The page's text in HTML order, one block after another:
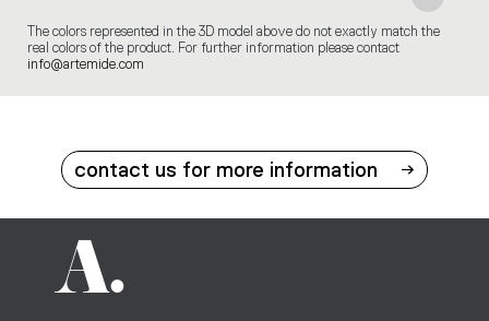
The colors represented in the 3D model above do not exactly match the
real colors of the product. For further information please contact
info@artemide.com
contact us for more information